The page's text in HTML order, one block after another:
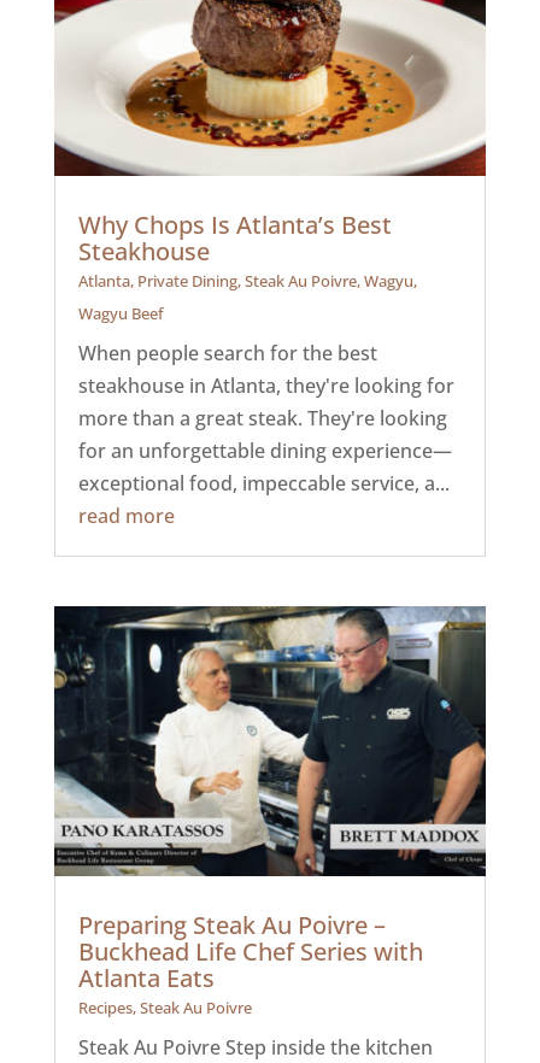
Why Chops Is Atlanta’s Best
Steakhouse
Atlanta, Private Dining,Steak Au Poivre,Wagyu,
Wagyu Beef
When people search for the best
steakhouse in Atlanta, they're looking for
more than a great steak. They're looking
for an unforgettable dining experience—
exceptional food, impeccable service, a...
read more
Preparing Steak Au Poivre –
Buckhead Life Chef Series with
Atlanta Eats
Recipes,Steak Au Poivre
Steak Au Poivre Step inside the kitchen